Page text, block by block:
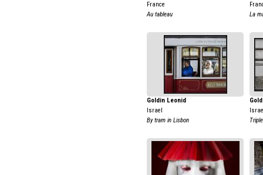
France
Au tableau
La
Goldin Leonid
Israel
By tram in Lisbon